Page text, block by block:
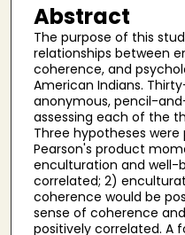
Abstract
The purpose of this
relationships between
coherence, and
American Indians.
anonymous, pencil-
assessing each of the
Three hypotheses
Pearson's product
enculturation and well-
correlated; 2)
coherence would be
sense of coherence
positively correlated. A